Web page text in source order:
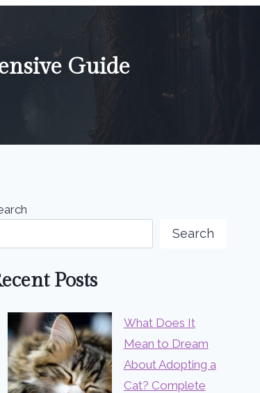
Guide
Search
Posts
What Does It
Mean to Dream
About Adopting a
Cat? Complete